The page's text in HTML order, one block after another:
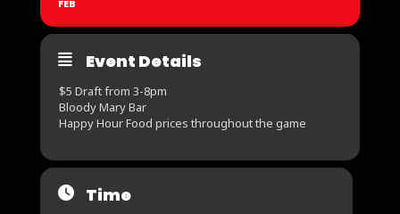
FEB
Event Details
$5 Draft from 3-8pm
Bloody Mary Bar
Happy Hour Food prices throughout the game
Time